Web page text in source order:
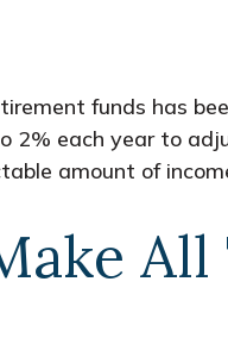
funds has
2% each year to
amount of
All